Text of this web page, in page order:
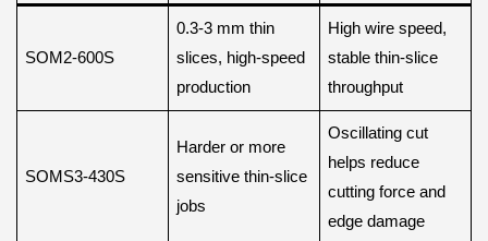
SOM2-600S
0.3-3 mm thin
slices, high-speed
production
High wire speed,
stable thin-slice
throughput
SOMS3-430S
Harder or more
sensitive thin-slice
jobs
Oscillating cut
helps reduce
cutting force and
edge damage